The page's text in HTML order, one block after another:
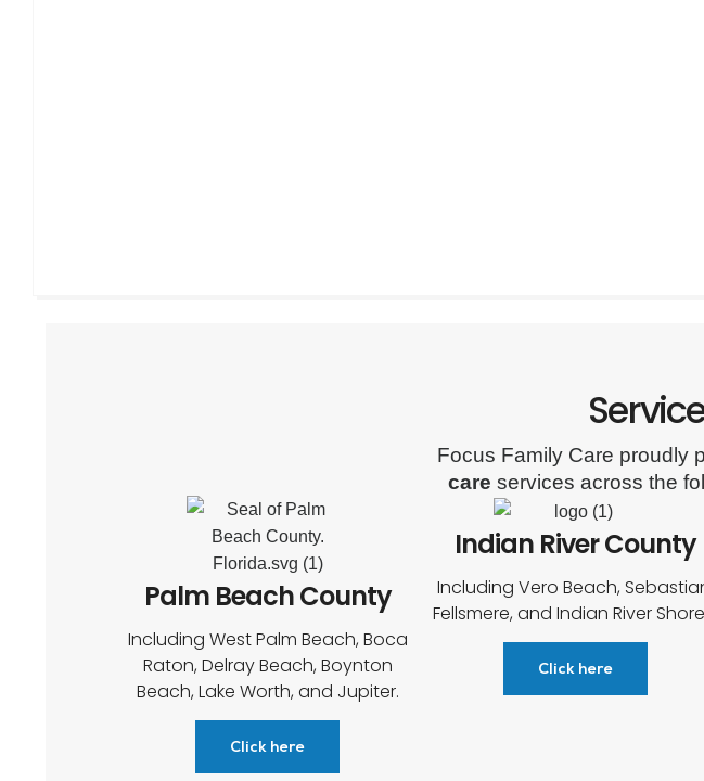
Focus Family Care proudly
care services across the
Palm Beach County
Including West Palm Beach, Boca
Raton, Delray Beach, Boynton
Beach, Lake Worth, and Jupiter.
Click here
Indian River County
Including Vero Beach,
Fellsmere, and Indian River
Click here